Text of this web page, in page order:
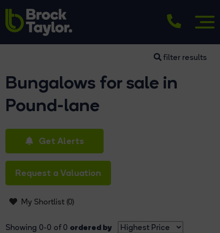
filter results
Bungalows for sale in
Pound-lane
Get Alerts
Request a Valuation
My Shortlist (0)
Showing 0-0 of 0 ordered by